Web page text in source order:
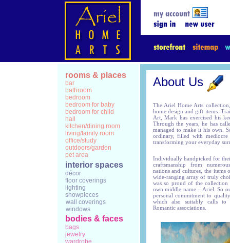
rooms & places
bar
bathroom
bedroom
bedroom for baby
bedroom for child
hall
kitchen/dining room
living/family room
office/study
outdoors/garden
pet area
interior spaces
décor
floor coverings
lighting
showpieces
wall coverings
windows
bodies & faces
bags
jewelry
wardrobe
About Us
The Ariel Home Arts
home design and gift items.
Art, Mark has exercised his
Through the years, he has
managed to make it his own.
ordinary, filled with mediocre
transforming your everyday
Individually handpicked for
craftsmanship from
nations and cultures, the items
wide-ranging array of truly
was so proud of the
own middle name – Ariel. So
personal commitment to
which also suitably calls to
Romantic associations.